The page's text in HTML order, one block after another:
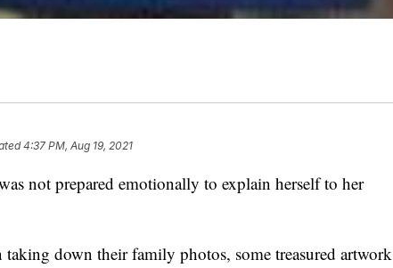
4:37 PM, Aug 19, 2021
not prepared emotionally to explain herself to her
taking down their family photos, some treasured artwork